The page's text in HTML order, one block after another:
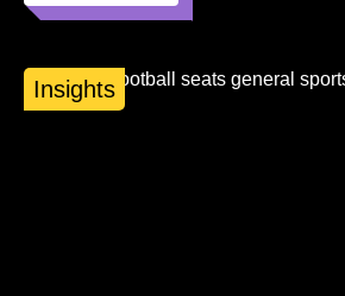
Insights